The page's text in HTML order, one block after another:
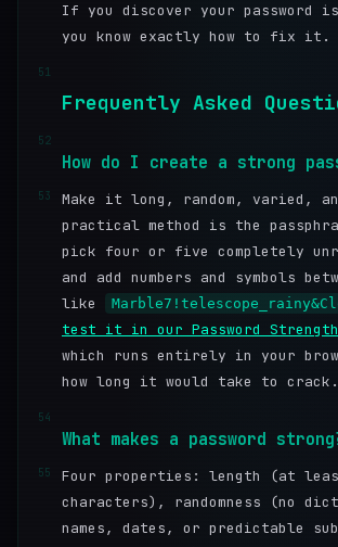
If you discover your password is
you know exactly how to fix it.
51
Frequently Asked
52
How do I create a strong
53
Make it long, random, varied,
practical method is the
pick four or five completely
and add numbers and symbols
like
test it in our Password Strength
which runs entirely in your
how long it would take to crack.
54
What makes a password
55
Four properties: length (at
characters), randomness (no
names, dates, or predictable